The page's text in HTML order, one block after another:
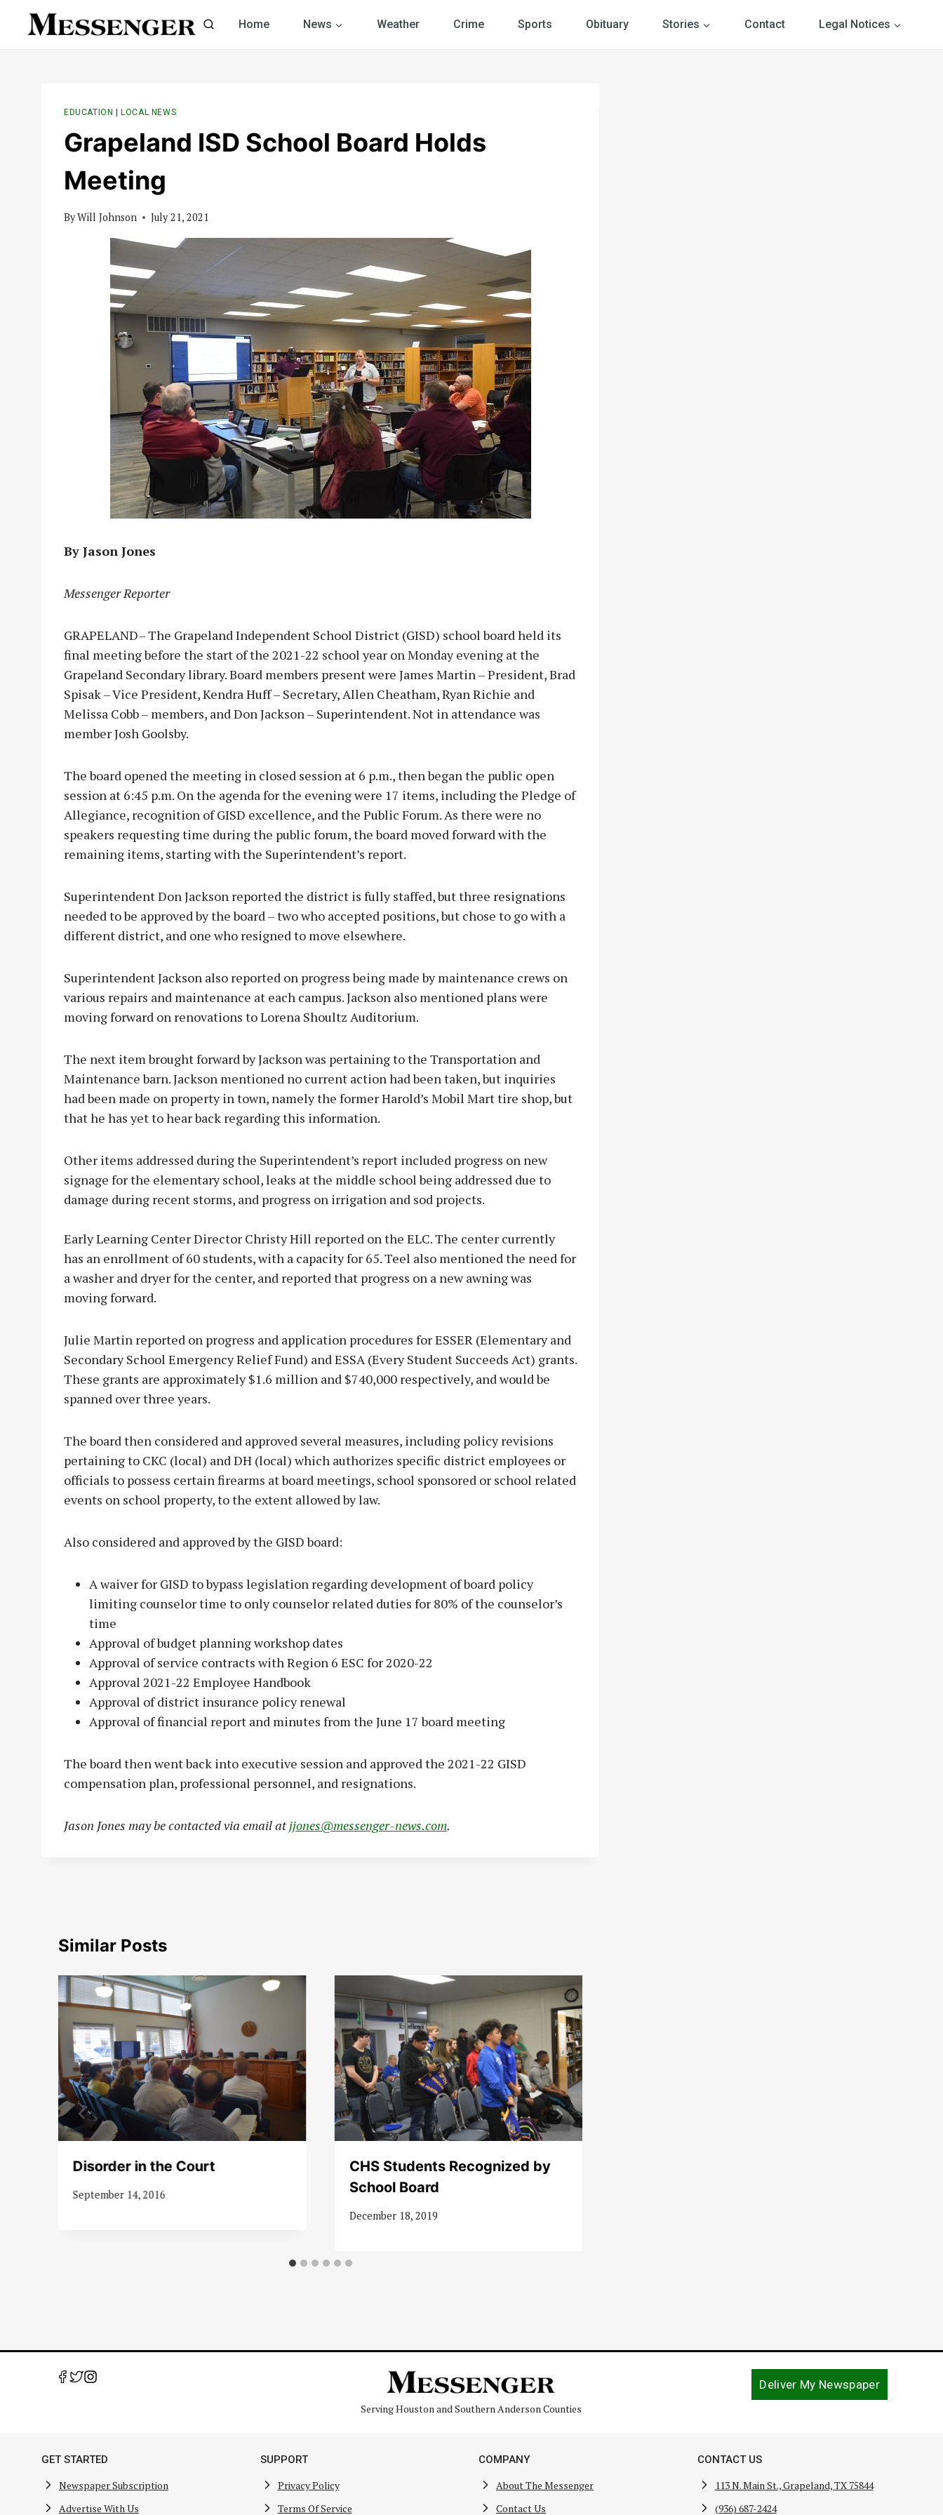
Home News Weather Crime Sports Obituary Stories Contact Legal Notices
EDUCATION LOCAL NEWS
Grapeland ISD School Board Holds
Meeting
ByWill Johnson July 21, 2021
By Jason Jones
Messenger Reporter
GRAPELAND–The Grapeland Independent School District (GISD) school board held its
final meeting before the start of the 2021-22 school year on Monday evening at the
Grapeland Secondary library. Board members present were James Martin – President, Brad
Spisak – Vice President, Kendra Huff – Secretary, Allen Cheatham, Ryan Richie and
Melissa Cobb – members, and Don Jackson – Superintendent. Not in attendance was
member Josh Goolsby.
The board opened the meeting in closed session at 6 p.m., then began the public open
session at 6:45 p.m. On the agenda for the evening were 17 items, including the Pledge of
Allegiance, recognition of GISD excellence, and the Public Forum. As there were no
speakers requesting time during the public forum, the board moved forward with the
remaining items, starting with the Superintendent’s report.
Superintendent Don Jackson reported the district is fully staffed, but three resignations
needed to be approved by the board – two who accepted positions, but chose to go with a
different district, and one who resigned to move elsewhere.
Superintendent Jackson also reported on progress being made by maintenance crews on
various repairs and maintenance at each campus. Jackson also mentioned plans were
moving forward on renovations to Lorena Shoultz Auditorium.
The next item brought forward by Jackson was pertaining to the Transportation and
Maintenance barn. Jackson mentioned no current action had been taken, but inquiries
had been made on property in town, namely the former Harold’s Mobil Mart tire shop, but
that he has yet to hear back regarding this information.
Other items addressed during the Superintendent’s report included progress on new
signage for the elementary school, leaks at the middle school being addressed due to
damage during recent storms, and progress on irrigation and sod projects.
Early Learning Center Director Christy Hill reported on the ELC. The center currently
has an enrollment of 60 students, with a capacity for 65. Teel also mentioned the need for
a washer and dryer for the center, and reported that progress on a new awning was
moving forward.
Julie Martin reported on progress and application procedures for ESSER (Elementary and
Secondary School Emergency Relief Fund) and ESSA (Every Student Succeeds Act) grants.
These grants are approximately $1.6 million and $740,000 respectively, and would be
spanned over three years.
The board then considered and approved several measures, including policy revisions
pertaining to CKC (local) and DH (local) which authorizes specific district employees or
officials to possess certain firearms at board meetings, school sponsored or school related
events on school property, to the extent allowed by law.
Also considered and approved by the GISD board:
A waiver for GISD to bypass legislation regarding development of board policy
limiting counselor time to only counselor related duties for 80% of the counselor’s
time
Approval of budget planning workshop dates
Approval of service contracts with Region 6 ESC for 2020-22
Approval 2021-22 Employee Handbook
Approval of district insurance policy renewal
Approval of financial report and minutes from the June 17 board meeting
The board then went back into executive session and approved the 2021-22 GISD
compensation plan, professional personnel, and resignations.
Jason Jones may be contacted via email atjjones@messenger-news.com.
Similar Posts
Disorder in the Court
September 14, 2016
CHS Students Recognized by
School Board
December 18, 2019
Serving Houston and Southern Anderson Counties
Deliver My Newspaper
GET STARTED
Newspaper Subscription
Advertise With Us
SUPPORT
Privacy Policy
Terms Of Service
COMPANY
About The Messenger
Contact Us
CONTACT US
113 N. Main St., Grapeland, TX 75844
(936) 687-2424